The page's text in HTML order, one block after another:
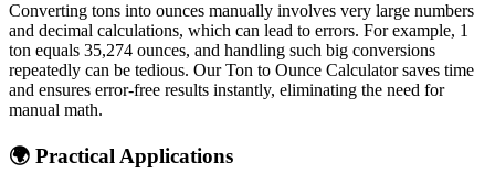
Converting tons into ounces manually involves very large numbers
and decimal calculations, which can lead to errors. For example, 1
ton equals 35,274 ounces, and handling such big conversions
repeatedly can be tedious. Our Ton to Ounce Calculator saves time
and ensures error-free results instantly, eliminating the need for
manual math.
🌍 Practical Applications